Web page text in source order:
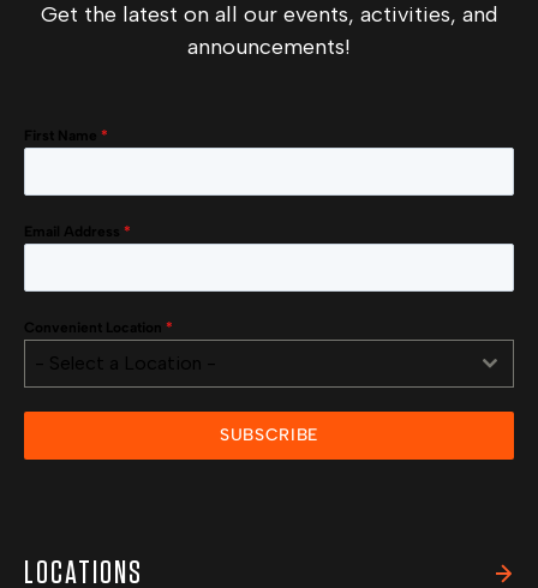
Get the latest on all our events, activities, and
announcements!
First Name *
Email Address *
Convenient Location *
- Select a Location -
SUBSCRIBE
LOCATIONS